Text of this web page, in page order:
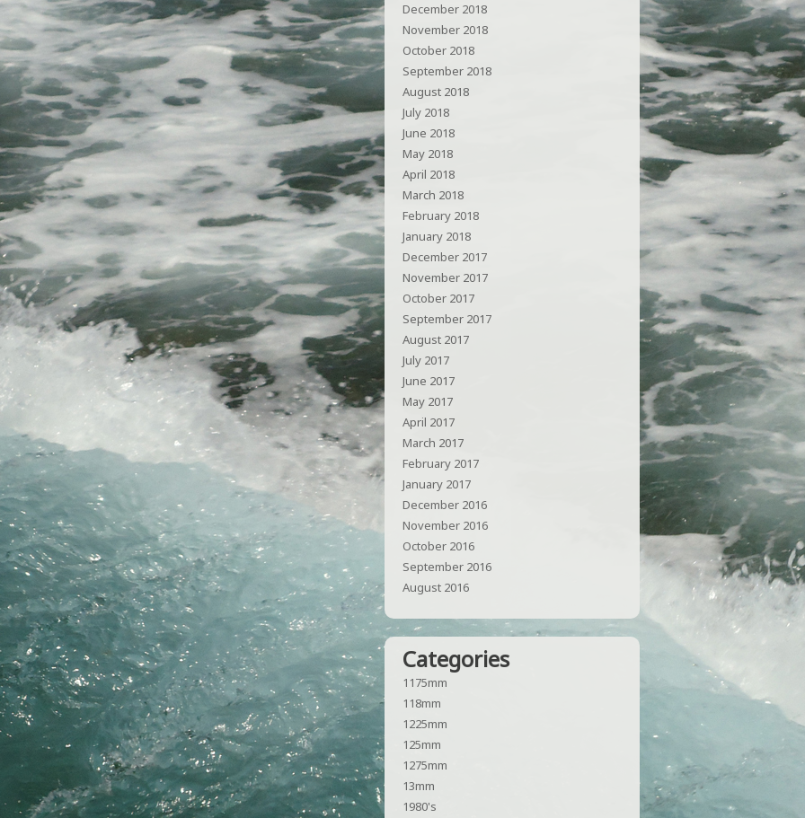
December 2018
November 2018
October 2018
September 2018
August 2018
July 2018
June 2018
May 2018
April 2018
March 2018
February 2018
January 2018
December 2017
November 2017
October 2017
September 2017
August 2017
July 2017
June 2017
May 2017
April 2017
March 2017
February 2017
January 2017
December 2016
November 2016
October 2016
September 2016
August 2016
Categories
1175mm
118mm
1225mm
125mm
1275mm
13mm
1980's